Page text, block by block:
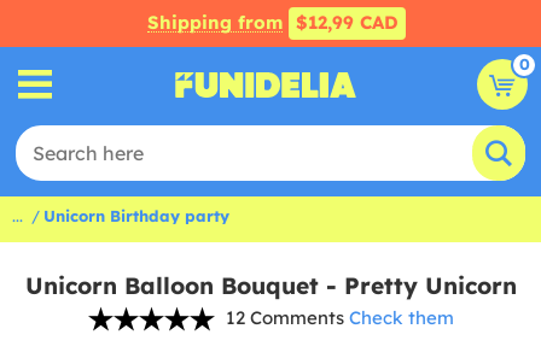
Shipping from $12,99 CAD
0
... Unicorn Birthday party
Unicorn Balloon Bouquet - Pretty Unicorn
12 Comments Check them